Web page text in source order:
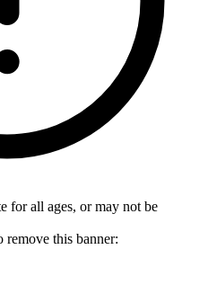
for all ages, or may not be
remove this banner: